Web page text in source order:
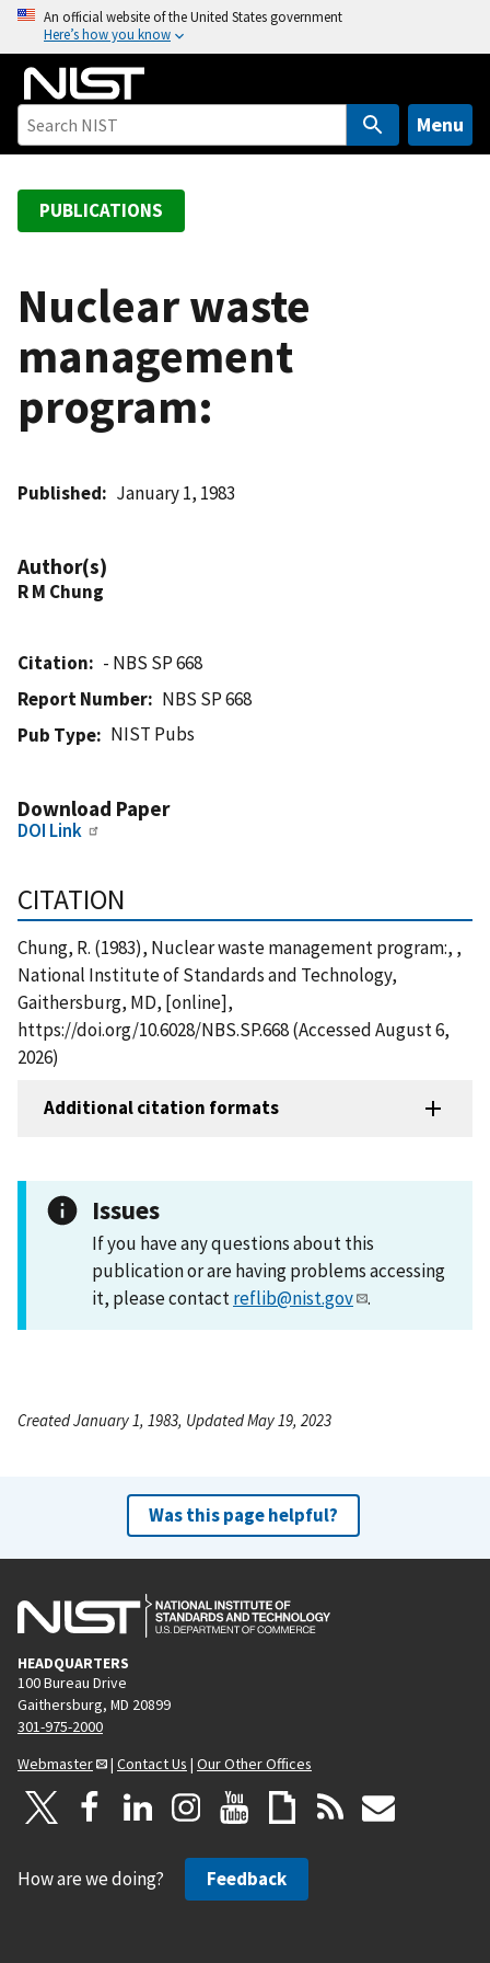
o
An official website of the United States government
Here’s how you know
Menu
PUBLICATIONS
Nuclear waste
management
program:
Published January 1, 1983
Author(s)
R M Chung
Citation
- NBS SP 668
Report Number
NBS SP 668
Pub Type
NIST Pubs
Download Paper
DOI Link
CITATION
Chung, R. (1983), Nuclear waste management program:, ,
National Institute of Standards and Technology,
Gaithersburg, MD, [online],
https://doi.org/10.6028/NBS.SP.668 (Accessed August 6,
2026)
Additional citation formats
Issues
If you have any questions about this
publication or are having problems accessing
it, please contactreflib@nist.gov .
Created January 1, 1983, Updated May 19, 2023
Was this page helpful?
HEADQUARTERS
100 Bureau Drive
Gaithersburg, MD 20899
301-975-2000
Webmaster
| Contact Us | Our Other Offices
How are we doing? Feedback